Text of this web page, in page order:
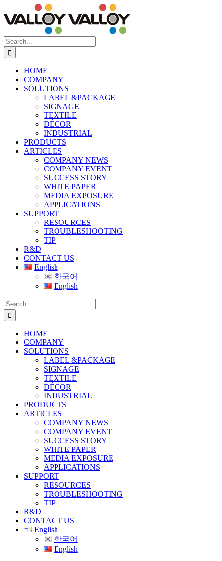
to
content
Search
for:
HOME
COMPANY
SOLUTIONS
LABEL &PACKAGE
SIGNAGE
TEXTILE
DÉCOR
INDUSTRIAL
PRODUCTS
ARTICLES
COMPANY NEWS
COMPANY EVENT
SUCCESS STORY
WHITE PAPER
MEDIA EXPOSURE
APPLICATIONS
SUPPORT
RESOURCES
TROUBLESHOOTING
TIP
R&D
CONTACT US
English
한국어
English
Search
for:
HOME
COMPANY
SOLUTIONS
LABEL &PACKAGE
SIGNAGE
TEXTILE
DÉCOR
INDUSTRIAL
PRODUCTS
ARTICLES
COMPANY NEWS
COMPANY EVENT
SUCCESS STORY
WHITE PAPER
MEDIA EXPOSURE
APPLICATIONS
SUPPORT
RESOURCES
TROUBLESHOOTING
TIP
R&D
CONTACT US
English
한국어
English